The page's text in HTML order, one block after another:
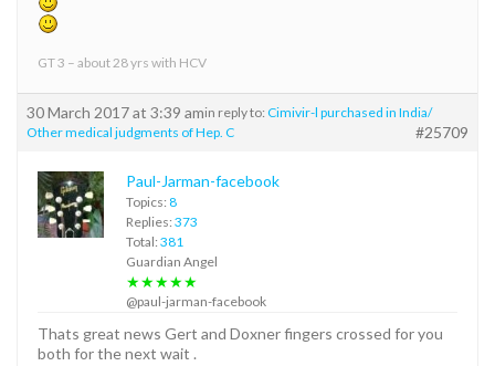
GT 3 – about 28 yrs with HCV
30 March 2017 at 3:39 amin reply to: Cimivir-l purchased in India/
Other medical judgments of Hep. C
#25709
Paul-Jarman-facebook
Topics: 8
Replies: 373
Total: 381
Guardian Angel
★★★★★
@paul-jarman-facebook
Thats great news Gert and Doxner fingers crossed for you
both for the next wait .